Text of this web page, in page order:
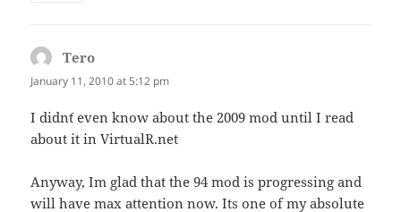
Tero
January 11, 2010 at 5:12 pm
I didn´t even know about the 2009 mod until I read
about it in VirtualR.net
Anyway, Im glad that the 94 mod is progressing and
will have max attention now. Its one of my absolute